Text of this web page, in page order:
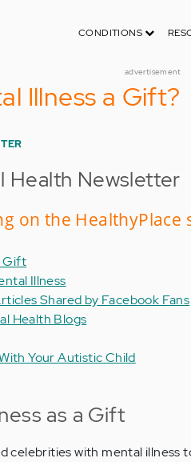
CONDITIONS
advertisement
Illness a Gift?
Health Newsletter
on the HealthyPlace
Gift
Illness
Shared by Facebook Fans
Health Blogs
Your Autistic Child
as a Gift
celebrities with mental illness